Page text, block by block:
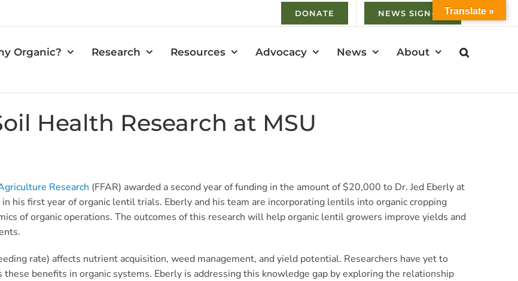
DONATE NEWS SIGN-UP
Organic? Research Resources Advocacy News About
Health Research at MSU
Research (FFAR) awarded a second year of funding in the amount of $20,000 to Dr. Jed Eberly at
his first year of organic lentil trials. Eberly and his team are incorporating lentils into organic cropping
of organic operations. The outcomes of this research will help organic lentil growers improve yields and
rate) affects nutrient acquisition, weed management, and yield potential. Researchers have yet to
benefits in organic systems. Eberly is addressing this knowledge gap by exploring the relationship
Translate »